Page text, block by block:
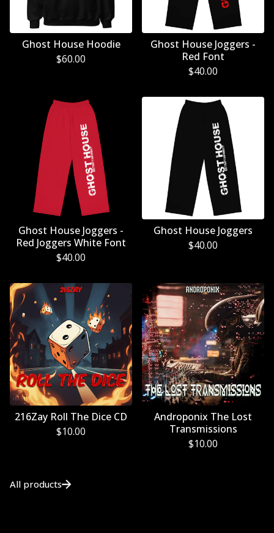
Ghost House Hoodie
$60.00
Ghost House Joggers -
Red Font
$40.00
Ghost House Joggers -
Red Joggers White Font
$40.00
Ghost House Joggers
$40.00
216Zay Roll The Dice CD
$10.00
Androponix The Lost
Transmissions
$10.00
All products